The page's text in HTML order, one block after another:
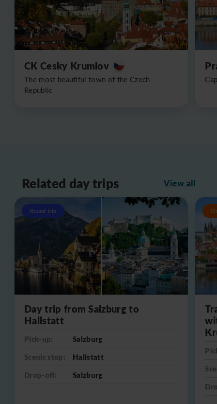
CK Cesky Krumlov
The most beautiful town of the Czech
Republic
Related day trips View all
Round trip
Day trip from Salzburg to
Hallstatt
Pick-up:
Salzburg
Scenic stop:
Hallstatt
Drop-off:
Salzburg